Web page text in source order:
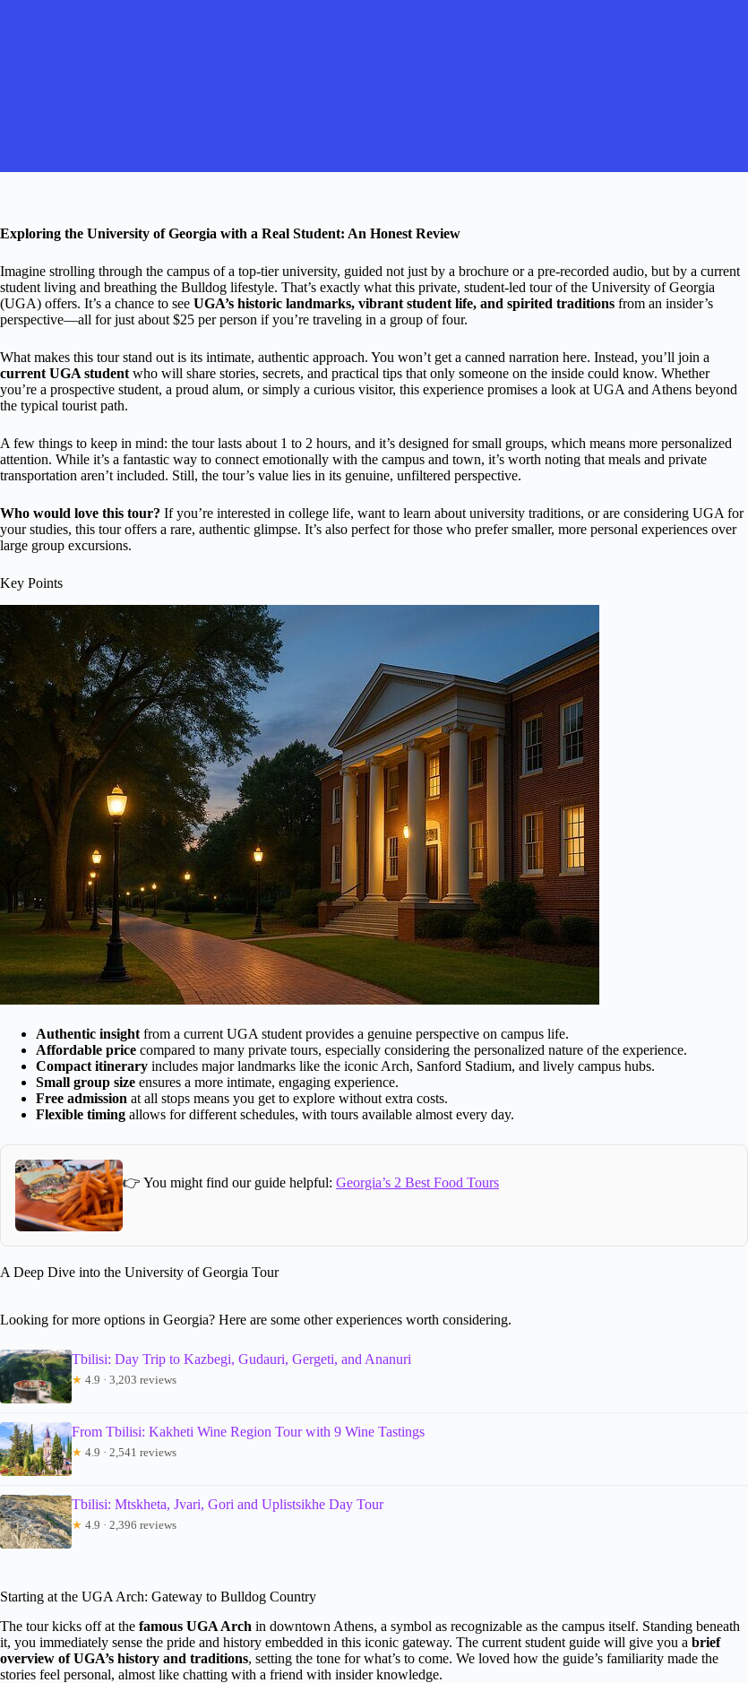
Exploring the University of Georgia with a Real Student: An Honest Review
Imagine strolling through the campus of a top-tier university, guided not just by a brochure or a pre-recorded audio, but by a current
student living and breathing the Bulldog lifestyle. That’s exactly what this private, student-led tour of the University of Georgia
(UGA) offers. It’s a chance to see UGA’s historic landmarks, vibrant student life, and spirited traditions from an insider’s
perspective—all for just about $25 per person if you’re traveling in a group of four.
What makes this tour stand out is its intimate, authentic approach. You won’t get a canned narration here. Instead, you’ll join a
current UGA student who will share stories, secrets, and practical tips that only someone on the inside could know. Whether
you’re a prospective student, a proud alum, or simply a curious visitor, this experience promises a look at UGA and Athens beyond
the typical tourist path.
A few things to keep in mind: the tour lasts about 1 to 2 hours, and it’s designed for small groups, which means more personalized
attention. While it’s a fantastic way to connect emotionally with the campus and town, it’s worth noting that meals and private
transportation aren’t included. Still, the tour’s value lies in its genuine, unfiltered perspective.
Who would love this tour? If you’re interested in college life, want to learn about university traditions, or are considering UGA for
your studies, this tour offers a rare, authentic glimpse. It’s also perfect for those who prefer smaller, more personal experiences over
large group excursions.
Key Points
Authentic insight from a current UGA student provides a genuine perspective on campus life.
Affordable price compared to many private tours, especially considering the personalized nature of the experience.
Compact itinerary includes major landmarks like the iconic Arch, Sanford Stadium, and lively campus hubs.
Small group size ensures a more intimate, engaging experience.
Free admission at all stops means you get to explore without extra costs.
Flexible timing allows for different schedules, with tours available almost every day.
👉 You might find our guide helpful: Georgia’s 2 Best Food Tours
A Deep Dive into the University of Georgia Tour
Looking for more options in Georgia? Here are some other experiences worth considering.
Tbilisi: Day Trip to Kazbegi, Gudauri, Gergeti, and Ananuri
★ 4.9 · 3,203 reviews
From Tbilisi: Kakheti Wine Region Tour with 9 Wine Tastings
★ 4.9 · 2,541 reviews
Tbilisi: Mtskheta, Jvari, Gori and Uplistsikhe Day Tour
★ 4.9 · 2,396 reviews
Starting at the UGA Arch: Gateway to Bulldog Country
The tour kicks off at the famous UGA Arch in downtown Athens, a symbol as recognizable as the campus itself. Standing beneath
it, you immediately sense the pride and history embedded in this iconic gateway. The current student guide will give you a brief
overview of UGA’s history and traditions, setting the tone for what’s to come. We loved how the guide’s familiarity made the
stories feel personal, almost like chatting with a friend with insider knowledge.